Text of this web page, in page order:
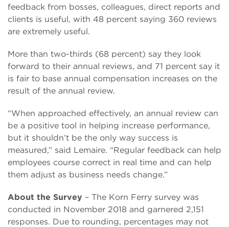
feedback from bosses, colleagues, direct reports and
clients is useful, with 48 percent saying 360 reviews
are extremely useful.
More than two-thirds (68 percent) say they look
forward to their annual reviews, and 71 percent say it
is fair to base annual compensation increases on the
result of the annual review.
“When approached effectively, an annual review can
be a positive tool in helping increase performance,
but it shouldn’t be the only way success is
measured,” said Lemaire. “Regular feedback can help
employees course correct in real time and can help
them adjust as business needs change.”
About the Survey – The Korn Ferry survey was
conducted in November 2018 and garnered 2,151
responses. Due to rounding, percentages may not